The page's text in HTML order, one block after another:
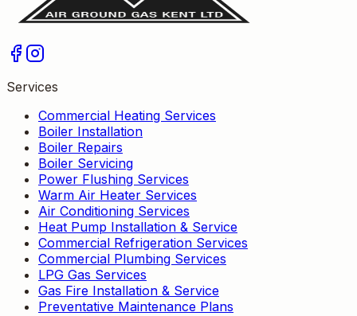
Services
Commercial Heating Services
Boiler Installation
Boiler Repairs
Boiler Servicing
Power Flushing Services
Warm Air Heater Services
Air Conditioning Services
Heat Pump Installation & Service
Commercial Refrigeration Services
Commercial Plumbing Services
LPG Gas Services
Gas Fire Installation & Service
Preventative Maintenance Plans